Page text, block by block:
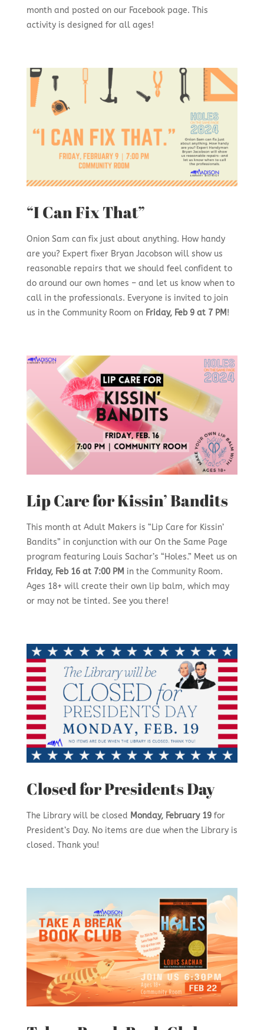
month and posted on our Facebook page. This
activity is designed for all ages!
“I Can Fix That”
Onion Sam can fix just about anything. How handy
are you? Expert fixer Bryan Jacobson will show us
reasonable repairs that we should feel confident to
do around our own homes – and let us know when to
call in the professionals. Everyone is invited to join
us in the Community Room onFriday, Feb 9 at 7 PM !
Lip Care for Kissin’ Bandits
This month at Adult Makers is “Lip Care for Kissin’
Bandits” in conjunction with our On the Same Page
program featuring Louis Sachar’s “Holes.” Meet us on
Friday, Feb 16 at 7:00 PM in the Community Room.
Ages 18+ will create their own lip balm, which may
or may not be tinted. See you there!
Closed for Presidents Day
The Library will be closed Monday, February 19for
President’s Day. No items are due when the Library is
closed. Thank you!